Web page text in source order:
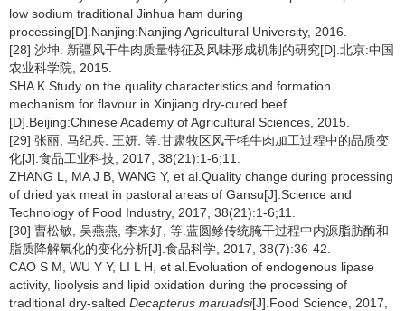
low sodium traditional Jinhua ham during
processing[D].Nanjing:Nanjing Agricultural University, 2016.
[28] 沙坤. 新疆风干牛肉质量特征及风味形成机制的研究[D].北京:中国
农业科学院, 2015.
SHA K.Study on the quality characteristics and formation
mechanism for flavour in Xinjiang dry-cured beef
[D].Beijing:Chinese Academy of Agricultural Sciences, 2015.
[29] 张丽, 马纪兵, 王妍, 等.甘肃牧区风干牦牛肉加工过程中的品质变
化[J].食品工业科技, 2017, 38(21):1-6;11.
ZHANG L, MA J B, WANG Y, et al.Quality change during processing
of dried yak meat in pastoral areas of Gansu[J].Science and
Technology of Food Industry, 2017, 38(21):1-6;11.
[30] 曹松敏, 吴燕燕, 李来好, 等.蓝圆鲹传统腌干过程中内源脂肪酶和
脂质降解氧化的变化分析[J].食品科学, 2017, 38(7):36-42.
CAO S M, WU Y Y, LI L H, et al.Evoluation of endogenous lipase
activity, lipolysis and lipid oxidation during the processing of
traditional dry-salted Decapterus maruadsi[J].Food Science, 2017,